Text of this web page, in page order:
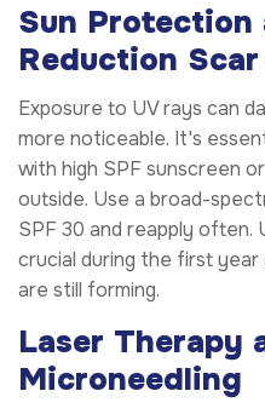
Sun Protection
Reduction
Exposure to UV rays can
more noticeable. It's
with high SPF sunscreen
outside. Use a broad-
SPF 30 and reapply often.
crucial during the first
are still forming.
Laser Therapy
Microneedling